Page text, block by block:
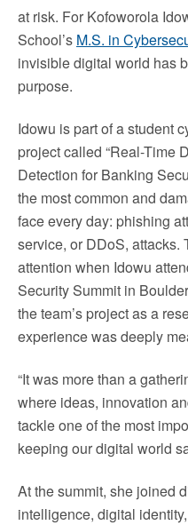
at risk. For Kofoworola
School’s M.S. in
invisible digital world has
purpose.
Idowu is part of a student
project called “Real-Time
Detection for Banking
the most common and
face every day: phishing
service, or DDoS,
attention when Idowu
Security Summit in
the team’s project as a
experience was deeply
“It was more than a
where ideas, innovation
tackle one of the most
keeping our digital world
At the summit, she joined
intelligence, digital